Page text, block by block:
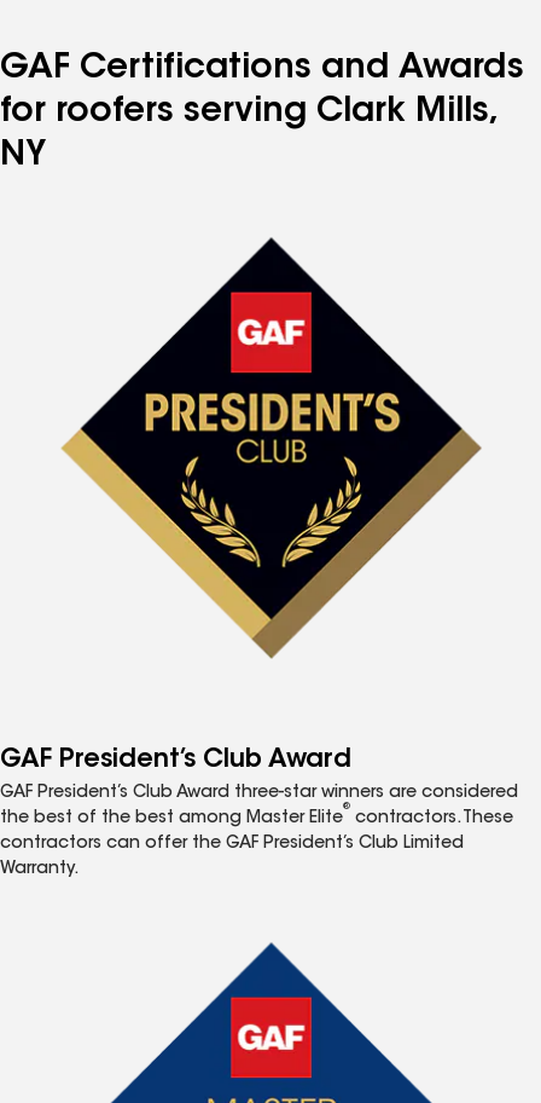
GAF Certifications and Awards
for roofers serving Clark Mills,
NY
GAF President’s Club Award
GAF President’s Club Award three-star winners are considered
the best of the best among Master Elite
®
contractors. These
contractors can offer the GAF President’s Club Limited
Warranty.